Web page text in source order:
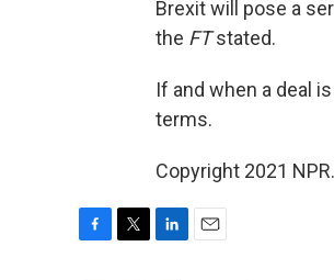
Brexit will pose a
the FTstated.
If and when a deal
terms.
Copyright 2021